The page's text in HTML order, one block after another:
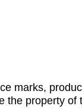
marks,
the property